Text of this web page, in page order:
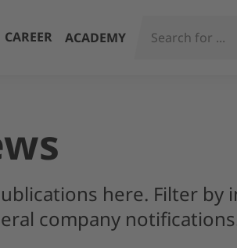
CAREER ACADEMY
here. Filter by
company